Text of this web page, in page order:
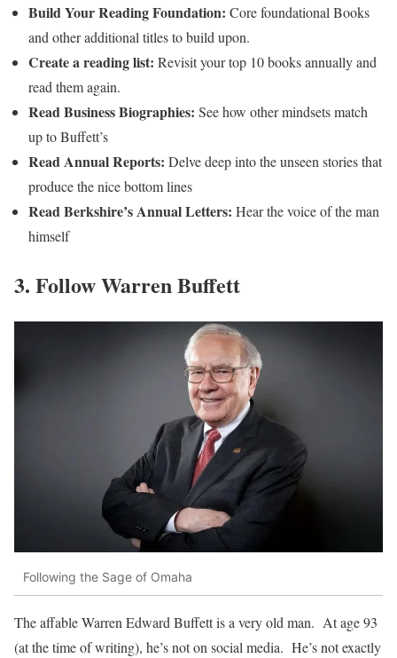
Build Your Reading Foundation: Core foundational Books
and other additional titles to build upon.
Create a reading list: Revisit your top 10 books annually and
read them again.
Read Business Biographies: See how other mindsets match
up to Buffett’s
Read Annual Reports: Delve deep into the unseen stories that
produce the nice bottom lines
Read Berkshire’s Annual Letters: Hear the voice of the man
himself
3. Follow Warren Buffett
Following the Sage of Omaha
The affable Warren Edward Buffett is a very old man. At age 93
(at the time of writing), he’s not on social media. He’s not exactly